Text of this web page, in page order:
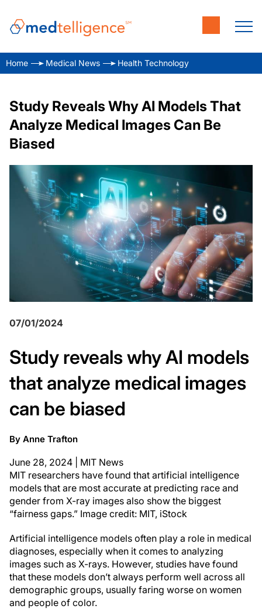
Home Medical News Health Technology
Study Reveals Why AI Models That
Analyze Medical Images Can Be
Biased
07/01/2024
Study reveals why AI models
that analyze medical images
can be biased
By Anne Trafton
June 28, 2024 | MIT News
MIT researchers have found that artificial intelligence
models that are most accurate at predicting race and
gender from X-ray images also show the biggest
“fairness gaps.” Image credit: MIT, iStock
Artificial intelligence models often play a role in medical
diagnoses, especially when it comes to analyzing
images such as X-rays. However, studies have found
that these models don’t always perform well across all
demographic groups, usually faring worse on women
and people of color.